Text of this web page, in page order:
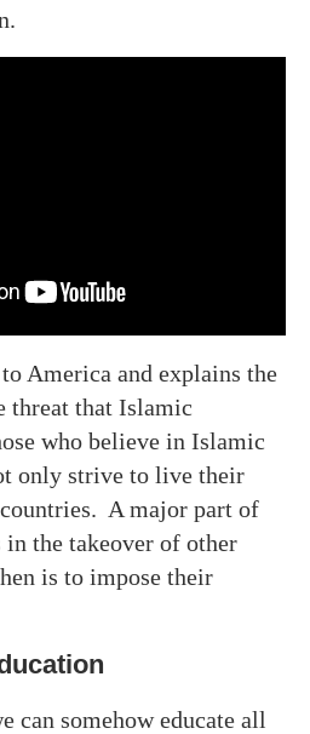
America and explains the
threat that Islamic
who believe in Islamic
only strive to live their
A major part of
the takeover of other
is to impose their
can somehow educate all